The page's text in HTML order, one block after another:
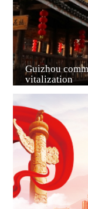
Guizhou
vitalization